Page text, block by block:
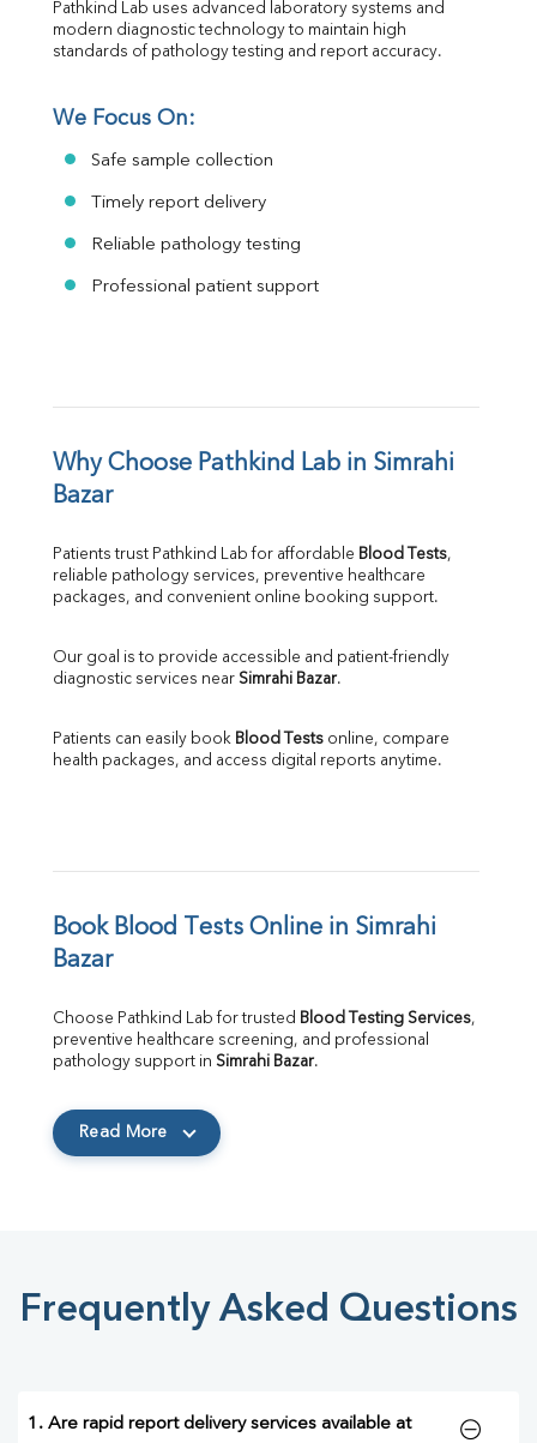
Pathkind Lab uses advanced laboratory systems and
modern diagnostic technology to maintain high
standards of pathology testing and report accuracy.
We Focus On:
Safe sample collection
Timely report delivery
Reliable pathology testing
Professional patient support
Why Choose Pathkind Lab in Simrahi
Bazar
Patients trust Pathkind Lab for affordable Blood Tests,
reliable pathology services, preventive healthcare
packages, and convenient online booking support.
Our goal is to provide accessible and patient-friendly
diagnostic services near Simrahi Bazar.
Patients can easily book Blood Tests online, compare
health packages, and access digital reports anytime.
Book Blood Tests Online in Simrahi
Bazar
Choose Pathkind Lab for trusted Blood Testing Services,
preventive healthcare screening, and professional
pathology support in Simrahi Bazar.
Read More
Frequently Asked Questions
1. Are rapid report delivery services available at